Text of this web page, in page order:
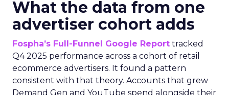
What the data from one
advertiser cohort adds
Fospha’s Full-Funnel Google Report tracked
Q4 2025 performance across a cohort of retail
ecommerce advertisers. It found a pattern
consistent with that theory. Accounts that grew
Demand Gen and YouTube spend alongside their